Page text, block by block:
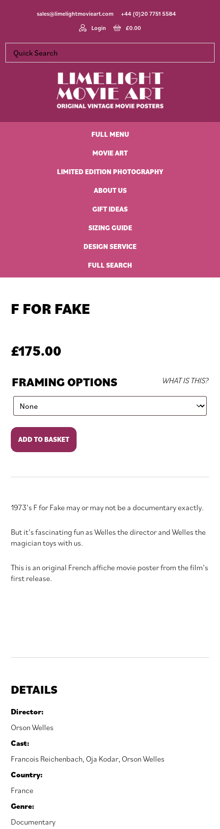
sales@limelightmovieart.com
+44 (0)20 7751 5584
Login
£0.00
Movie
FULL MENU
MOVIE ART
LIMITED EDITION PHOTOGRAPHY
ABOUT US
GIFT IDEAS
SIZING GUIDE
DESIGN SERVICE
FULL SEARCH
F FOR FAKE
£175.00
FRAMING OPTIONS WHAT IS THIS?
F
for
Fake
ADD TO BASKET
1973’s F for Fake may or may not be a documentary exactly.
But it’s fascinating fun as Welles the director and Welles the
magician toys with us.
This is an original French affiche movie poster from the film’s
first release.
DETAILS
Director:
Orson Welles
Cast:
Francois Reichenbach, Oja Kodar, Orson Welles
Country:
France
Genre:
Documentary